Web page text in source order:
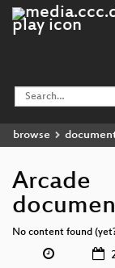
browse
Arcade
No content found